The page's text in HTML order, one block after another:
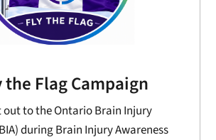
the Flag Campaign
out to the Ontario Brain Injury
during Brain Injury Awareness